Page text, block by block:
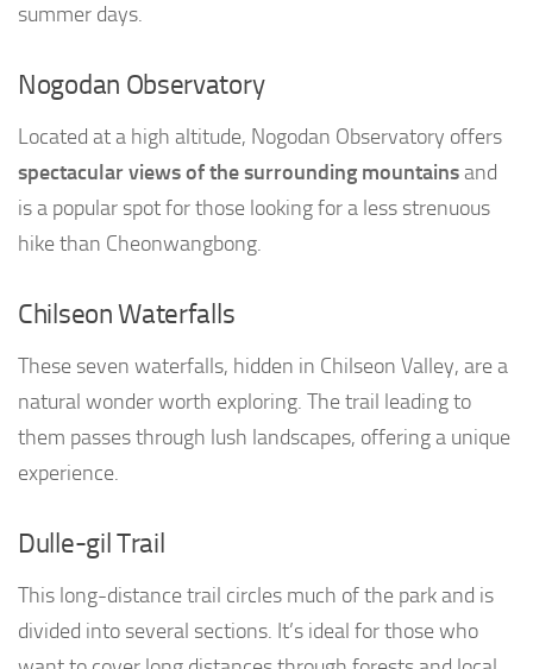
summer days.
Nogodan Observatory
Located at a high altitude, Nogodan Observatory offers
spectacular views of the surrounding mountainsand
is a popular spot for those looking for a less strenuous
hike than Cheonwangbong.
Chilseon Waterfalls
These seven waterfalls, hidden in Chilseon Valley, are a
natural wonder worth exploring. The trail leading to
them passes through lush landscapes, offering a unique
experience.
Dulle-gil Trail
This long-distance trail circles much of the park and is
divided into several sections. It’s ideal for those who